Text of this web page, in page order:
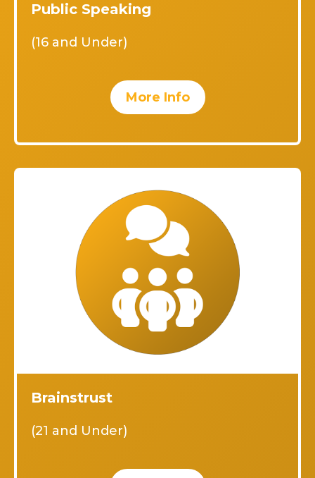
Public Speaking
(16 and Under)
More Info
Brainstrust
(21 and Under)